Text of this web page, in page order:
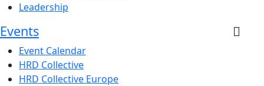
Leadership
Events
Event Calendar
HRD Collective
HRD Collective Europe